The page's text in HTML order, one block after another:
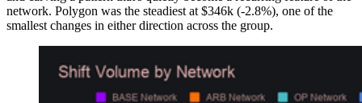
network. Polygon was the steadiest at $346k (-2.8%), one of the
smallest changes in either direction across the group.